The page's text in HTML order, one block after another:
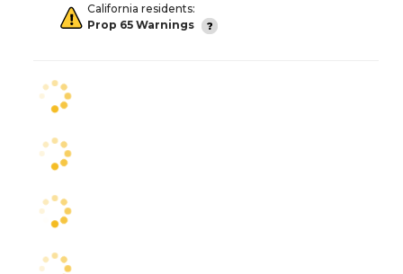
California residents:
Prop 65 Warnings